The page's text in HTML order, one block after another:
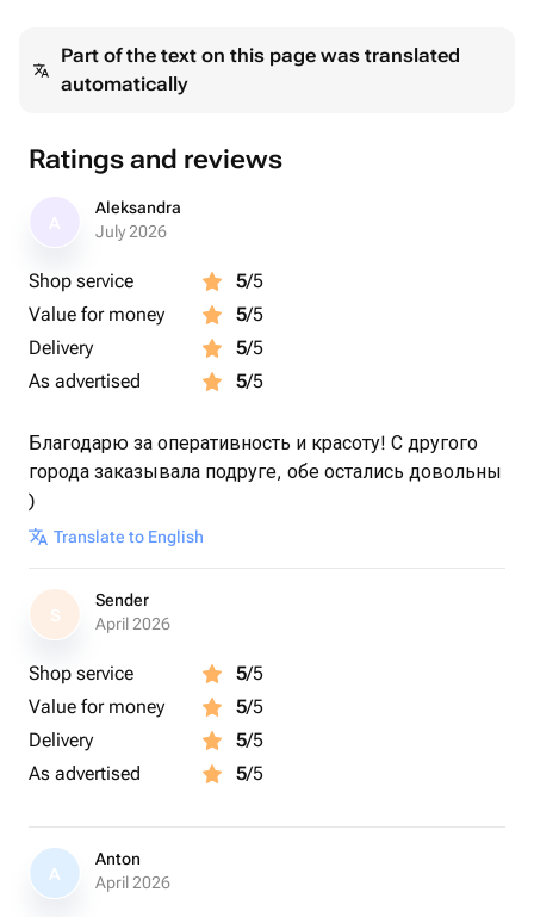
Доставка точно ко времени, вежливым, аккуратным
и пунктуальным курьером.
Хотите удивить? Чтоб запомнилось надолго и было
собрано качественно ? Тогда Вы в нудном месте 💯
Все съедобные композиции упакованы в прозрачную
соблюдены.
Part of the text on this page was translated
automatically
Ratings and reviews
Aleksandra
July 2026
Shop service 5/5
Value for money
5/5
Delivery
5/5
As advertised
5/5
Благодарю за оперативность и красоту! С другого
города заказывала подруге, обе остались довольны
)
Translate to English
S
Sender
April 2026
Shop service 5/5
Value for money
5/5
Delivery
5/5
As advertised
5/5
A
Anton
April 2026